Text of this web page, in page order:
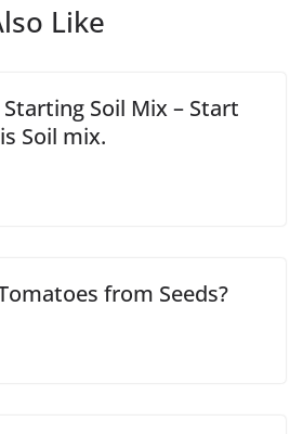
Like
Starting Soil Mix – Start
Soil mix.
from Seeds?